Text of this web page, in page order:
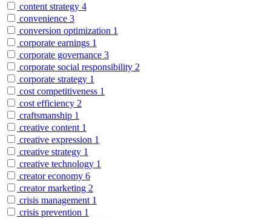
content strategy 4
convenience 3
conversion optimization 1
corporate earnings 1
corporate governance 3
corporate social responsibility 2
corporate strategy 1
cost competitiveness 1
cost efficiency 2
craftsmanship 1
creative content 1
creative expression 1
creative strategy 1
creative technology 1
creator economy 6
creator marketing 2
crisis management 1
crisis prevention 1